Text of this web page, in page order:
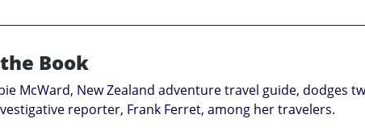
Book
McWard, New Zealand adventure travel guide, dodges
reporter, Frank Ferret, among her travelers.